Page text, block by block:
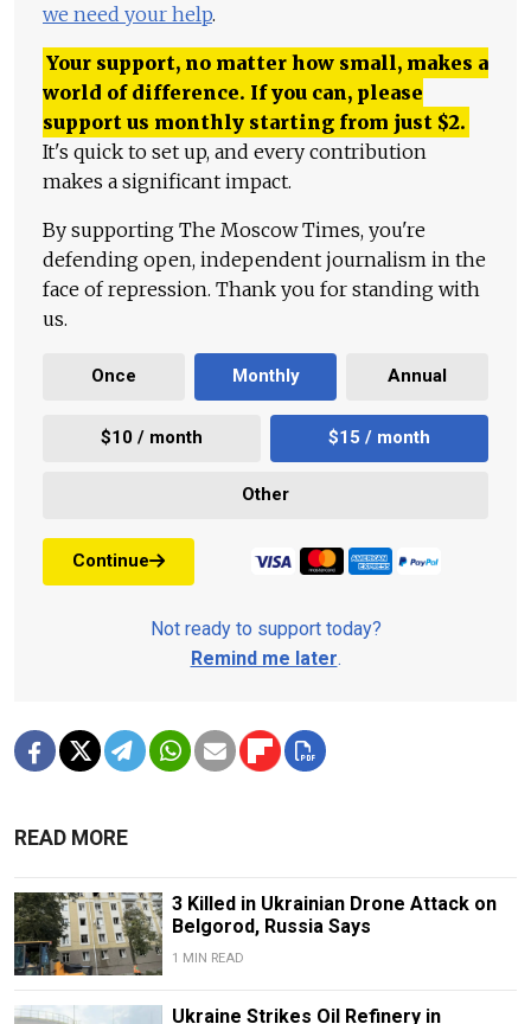
we need your help.
Your support, no matter how small, makes a
world of difference. If you can, please
support us monthly starting from just $2.
It's quick to set up, and every contribution
makes a significant impact.
By supporting The Moscow Times, you're
defending open, independent journalism in the
face of repression. Thank you for standing with
us.
Once Monthly Annual
$10 / month $15 / month
Other
Continue
Not ready to support today?
Remind me later.
READ MORE
3 Killed in Ukrainian Drone Attack on
Belgorod, Russia Says
1 MIN READ
Ukraine Strikes Oil Refinery in